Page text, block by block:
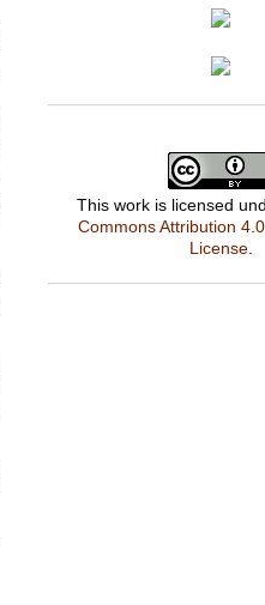
This work is licensed
Commons Attribution
License.